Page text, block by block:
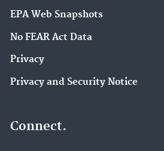
EPA Web Snapshots
No FEAR Act Data
Privacy
Privacy and Security Notice
Connect.